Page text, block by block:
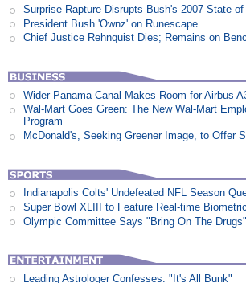
Surprise Rapture Disrupts Bush's 2007 State
President Bush 'Ownz' on Runescape
Chief Justice Rehnquist Dies; Remains on
Wider Panama Canal Makes Room for Airbus
Wal-Mart Goes Green: The New Wal-Mart
Program
McDonald's, Seeking Greener Image, to Offer
Indianapolis Colts' Undefeated NFL Season
Super Bowl XLIII to Feature Real-time
Olympic Committee Says "Bring On The Drugs"
Leading Astrologer Confesses: "It's All Bunk"